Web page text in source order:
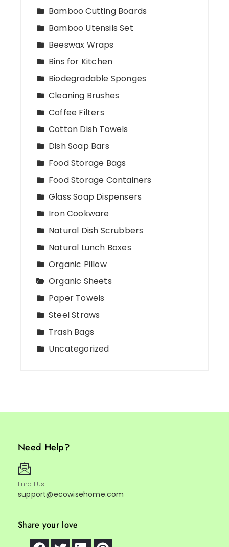
Bamboo Cutting Boards
Bamboo Utensils Set
Beeswax Wraps
Bins for Kitchen
Biodegradable Sponges
Cleaning Brushes
Coffee Filters
Cotton Dish Towels
Dish Soap Bars
Food Storage Bags
Food Storage Containers
Glass Soap Dispensers
Iron Cookware
Natural Dish Scrubbers
Natural Lunch Boxes
Organic Pillow
Organic Sheets
Paper Towels
Steel Straws
Trash Bags
Uncategorized
Need Help?
Email Us
support@ecowisehome.com
Share your love